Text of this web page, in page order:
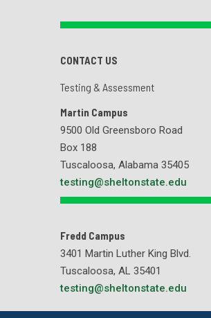
CONTACT US
Testing & Assessment
Martin Campus
9500 Old Greensboro Road
Box 188
Tuscaloosa, Alabama 35405
testing@sheltonstate.edu
Fredd Campus
3401 Martin Luther King Blvd.
Tuscaloosa, AL 35401
testing@sheltonstate.edu